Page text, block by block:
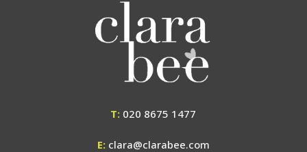
T: 020 8675 1477
E: clara@clarabee.com